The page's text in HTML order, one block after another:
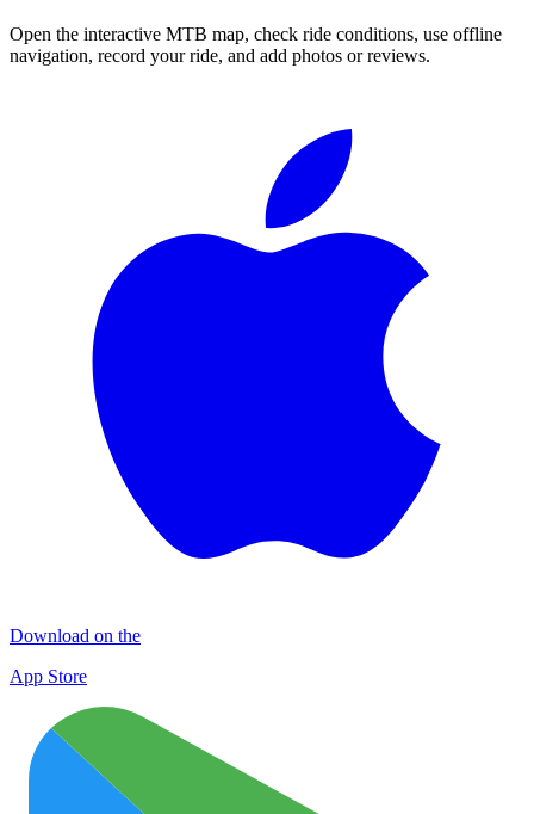
Open the interactive MTB map, check ride conditions, use offline
navigation, record your ride, and add photos or reviews.
Download on the
App Store